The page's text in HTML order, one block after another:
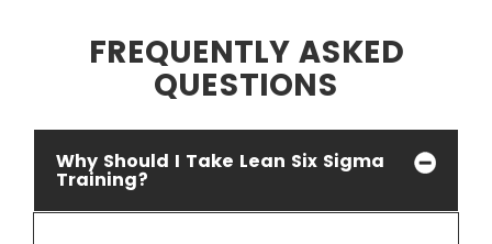
FREQUENTLY ASKED
QUESTIONS
Why Should I Take Lean Six Sigma
Training?